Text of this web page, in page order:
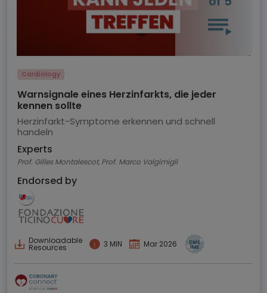
Cardiology
Warnsignale eines Herzinfarkts, die jeder
kennen sollte
Herzinfarkt-Symptome erkennen und schnell
handeln
Experts
Prof. Gilles Montalescot, Prof. Marco Valgimigli
Endorsed by
Downloadable
Resources 3 MIN Mar 2026